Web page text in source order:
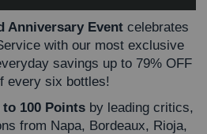
Anniversary Event celebrates
with our most exclusive
savings up to 79% OFF
every six bottles!
to 100 Pointsby leading critics,
from Napa, Bordeaux, Rioja,